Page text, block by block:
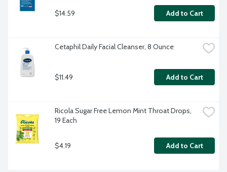
$14.59 Add to Cart
Cetaphil Daily Facial Cleanser, 8 Ounce
$11.49 Add to Cart
Ricola Sugar Free Lemon Mint Throat Drops,
19 Each
$4.19 Add to Cart